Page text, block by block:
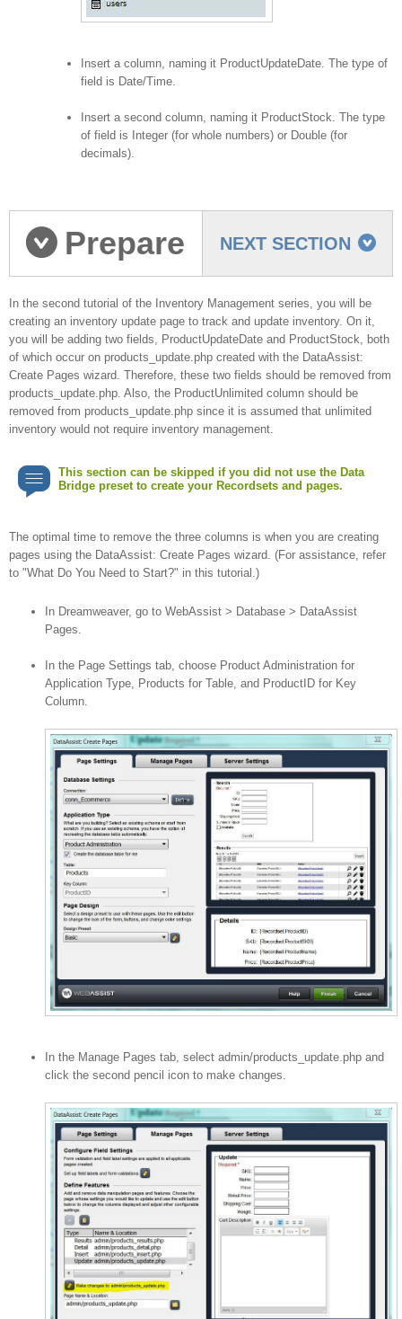
Insert a column, naming it ProductUpdateDate. The type of
field is Date/Time.
Insert a second column, naming it ProductStock. The type
of field is Integer (for whole numbers) or Double (for
decimals).
NEXT SECTION
Prepare
product update page
In the second tutorial of the Inventory Management series, you will be
creating an inventory update page to track and update inventory. On it,
you will be adding two fields, ProductUpdateDate and ProductStock, both
of which occur on products_update.php created with the DataAssist:
Create Pages wizard. Therefore, these two fields should be removed from
products_update.php. Also, the ProductUnlimited column should be
removed from products_update.php since it is assumed that unlimited
inventory would not require inventory management.
This section can be skipped if you did not use the Data
Bridge preset to create your Recordsets and pages.
The optimal time to remove the three columns is when you are creating
pages using the DataAssist: Create Pages wizard. (For assistance, refer
to "What Do You Need to Start?" in this tutorial.)
In Dreamweaver, go to WebAssist > Database > DataAssist
Pages.
In the Page Settings tab, choose Product Administration for
Application Type, Products for Table, and ProductID for Key
Column.
In the Manage Pages tab, select admin/products_update.php and
click the second pencil icon to make changes.